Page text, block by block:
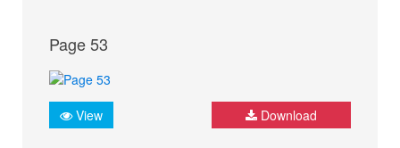
Page 53
View Download